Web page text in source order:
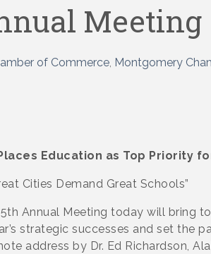
Meeting
of Commerce Montgomery
Education as Top Priority
Cities Demand Great Schools”
Annual Meeting today will bring
strategic successes and set the
address by Dr. Ed Richardson,